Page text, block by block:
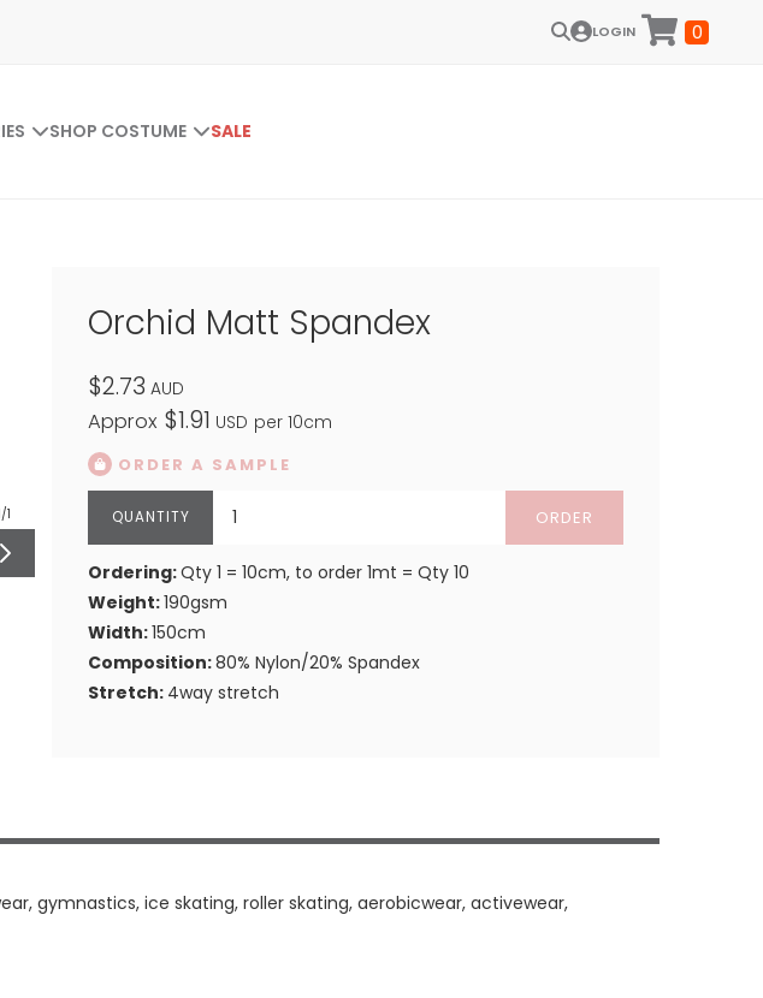
LOGIN 0
SHOP COSTUME SALE
/1
Orchid Matt Spandex
$2.73 AUD
Approx $1.91 USD per 10cm
ORDER A SAMPLE
ORDER
Ordering:Qty 1 = 10cm, to order 1mt = Qty 10
Weight:190gsm
Width:150cm
Composition:80% Nylon/20% Spandex
Stretch: 4way stretch
gymnastics, ice skating, roller skating, aerobicwear, activewear,